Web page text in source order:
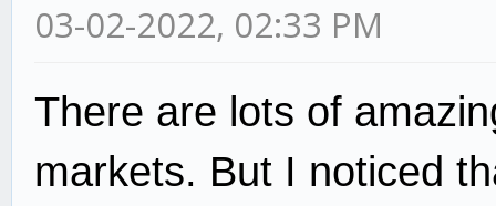
03-02-2022, 02:33 PM
There are lots of
markets. But I noticed